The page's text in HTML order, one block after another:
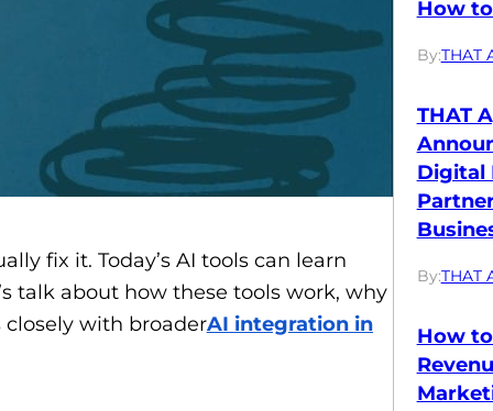
fix it. Today’s AI tools can learn
talk about how these tools work, why
with broaderAI integration in
How
By:THAT
THAT
Digital
By:THAT
How